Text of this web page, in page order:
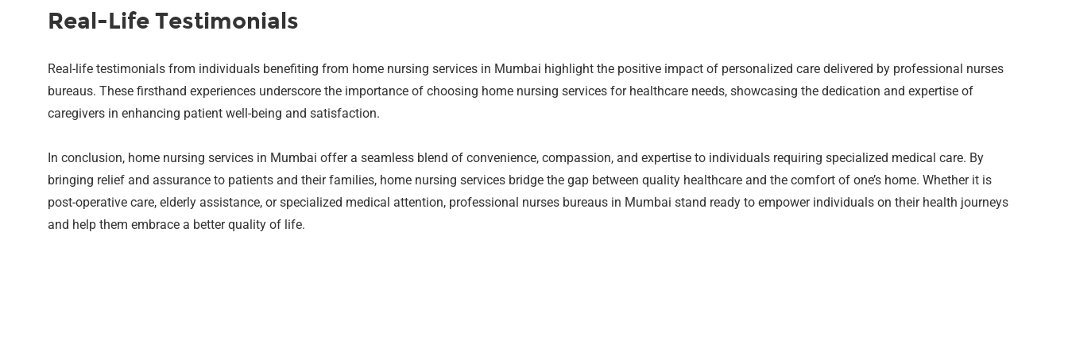
Real-Life Testimonials
Real-life testimonials from individuals benefiting from home nursing services in Mumbai highlight the positive impact of personalized care delivered by professional nurses
bureaus. These firsthand experiences underscore the importance of choosing home nursing services for healthcare needs, showcasing the dedication and expertise of
caregivers in enhancing patient well-being and satisfaction.
In conclusion, home nursing services in Mumbai offer a seamless blend of convenience, compassion, and expertise to individuals requiring specialized medical care. By
bringing relief and assurance to patients and their families, home nursing services bridge the gap between quality healthcare and the comfort of one’s home. Whether it is
post-operative care, elderly assistance, or specialized medical attention, professional nurses bureaus in Mumbai stand ready to empower individuals on their health journeys
and help them embrace a better quality of life.